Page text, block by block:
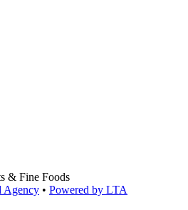
& Fine Foods
Agency • Powered by LTA